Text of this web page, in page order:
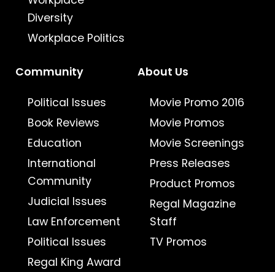
Diversity
Workplace Politics
Community
Political Issues
Book Reviews
Education
International
Community
Judicial Issues
Law Enforcement
Political Issues
Regal King Award
About Us
Movie Promo 2016
Movie Promos
Movie Screenings
Press Releases
Product Promos
Regal Magazine
Staff
TV Promos